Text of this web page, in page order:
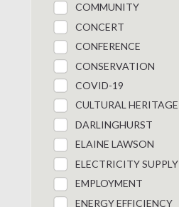
COMMUNITY
CONCERT
CONFERENCE
CONSERVATION
COVID-19
CULTURAL HERITAGE
DARLINGHURST
ELAINE LAWSON
ELECTRICITY SUPPLY
EMPLOYMENT
ENERGY EFFICIENCY